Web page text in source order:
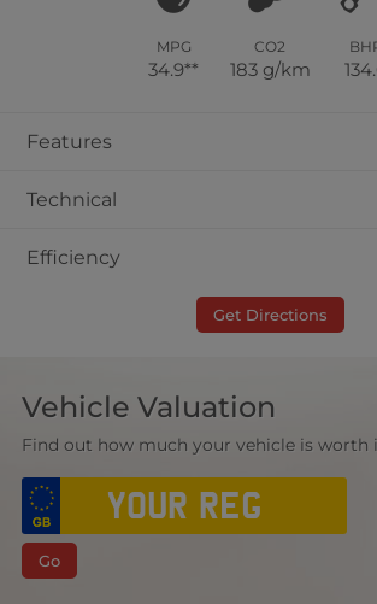
MPG
34.9**
CO2
183 g/km
Features
Technical
Efficiency
Get Directions
Vehicle Valuation
Find out how much your vehicle is worth
Go